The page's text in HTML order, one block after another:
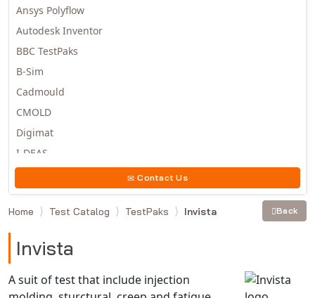
Ansys Polyflow
Autodesk Inventor
BBC TestPaks
B-Sim
Cadmould
CMOLD
Digimat
I-DEAS
Moldex3D
Moldflow
MSC.MARC
MSC.NASTRAN
Contact Us
Home Test Catalog TestPaks Invista Back
Invista
A suit of test that include injection